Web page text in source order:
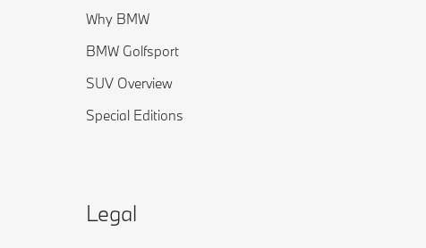
Why BMW
BMW Golfsport
SUV Overview
Special Editions
Legal